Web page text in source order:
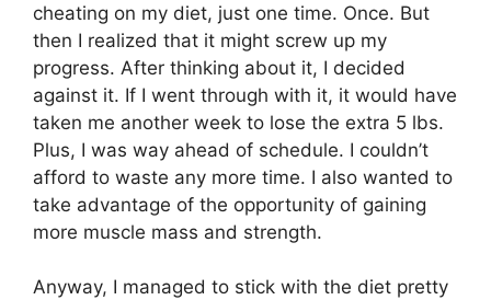
cheating on my diet, just one time. Once. But
then I realized that it might screw up my
progress. After thinking about it, I decided
against it. If I went through with it, it would have
taken me another week to lose the extra 5 lbs.
Plus, I was way ahead of schedule. I couldn’t
afford to waste any more time. I also wanted to
take advantage of the opportunity of gaining
more muscle mass and strength.
Anyway, I managed to stick with the diet pretty